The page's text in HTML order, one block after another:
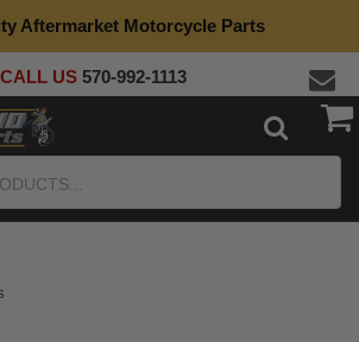
Aftermarket Motorcycle Parts
CALL US 570-992-1113